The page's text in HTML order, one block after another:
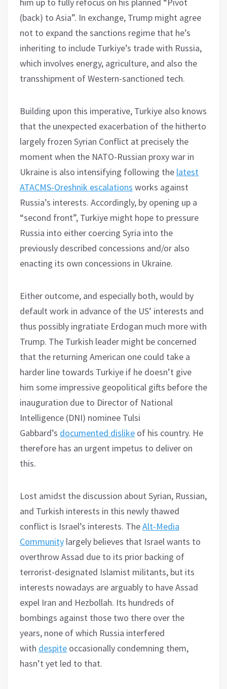
(back) to Asia”. In exchange, Trump might agree
not to expand the sanctions regime that he’s
inheriting to include Turkiye’s trade with Russia,
which involves energy, agriculture, and also the
transshipment of Western-sanctioned tech.
Building upon this imperative, Turkiye also knows
that the unexpected exacerbation of the hitherto
largely frozen Syrian Conflict at precisely the
moment when the NATO-Russian proxy war in
Ukraine is also intensifying following the latest
ATACMS-Oreshnik escalations works against
Russia’s interests. Accordingly, by opening up a
“second front”, Turkiye might hope to pressure
Russia into either coercing Syria into the
previously described concessions and/or also
enacting its own concessions in Ukraine.
Either outcome, and especially both, would by
default work in advance of the US’ interests and
thus possibly ingratiate Erdogan much more with
Trump. The Turkish leader might be concerned
that the returning American one could take a
harder line towards Turkiye if he doesn’t give
him some impressive geopolitical gifts before the
inauguration due to Director of National
Intelligence (DNI) nominee Tulsi
Gabbard’s documented dislike of his country. He
therefore has an urgent impetus to deliver on
this.
Lost amidst the discussion about Syrian, Russian,
and Turkish interests in this newly thawed
conflict is Israel’s interests. TheAlt-Media
Community largely believes that Israel wants to
overthrow Assad due to its prior backing of
terrorist-designated Islamist militants, but its
interests nowadays are arguably to have Assad
expel Iran and Hezbollah. Its hundreds of
bombings against those two there over the
years, none of which Russia interfered
with despite occasionally condemning them,
hasn’t yet led to that.